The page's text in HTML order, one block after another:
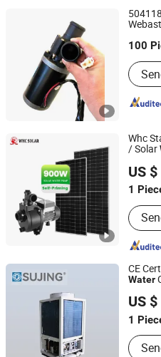
100
Wuhu Haihan Imp. & Exp. Co
Anhui, China
Whc
/ Solar
Panel
System
US
1
Main
Solar
Solar
WHC SOLAR CO., LTD.
Guangdong, China
CE
Water
US
1
Jiangsu Sujing Group Co., Ltd.
Jiangsu, China